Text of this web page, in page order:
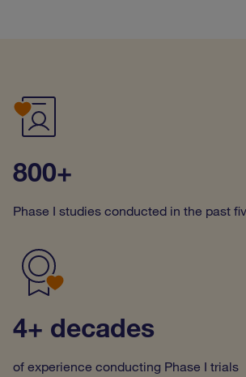
800+
Phase I studies conducted in the past
4+ decades
of experience conducting Phase I trials